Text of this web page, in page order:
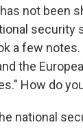
not been
security
a few
the
How do
national